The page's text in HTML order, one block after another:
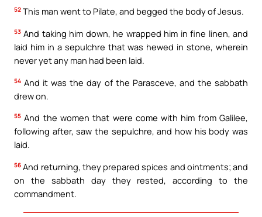
52 This man went to Pilate, and begged the body of Jesus.
53 And taking him down, he wrapped him in fine linen, and
laid him in a sepulchre that was hewed in stone, wherein
never yet any man had been laid.
54 And it was the day of the Parasceve, and the sabbath
drew on.
55 And the women that were come with him from Galilee,
following after, saw the sepulchre, and how his body was
laid.
56 And returning, they prepared spices and ointments; and
on the sabbath day they rested, according to the
commandment.